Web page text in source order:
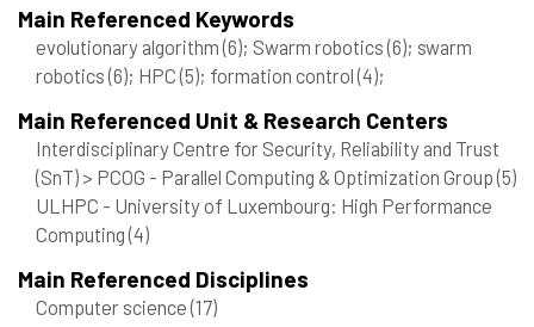
Main Referenced Keywords
evolutionary algorithm(6); Swarm robotics(6); swarm
robotics(6); HPC(5); formation control(4);
Main Referenced Unit & Research Centers
Interdisciplinary Centre for Security, Reliability and Trust
(SnT) > PCOG - Parallel Computing & Optimization Group(5)
ULHPC - University of Luxembourg: High Performance
Computing(4)
Main Referenced Disciplines
Computer science(17)